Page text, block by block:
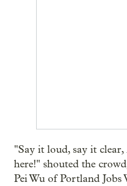
"Say it loud, say it
here!" shouted the
Pei Wu of Portland